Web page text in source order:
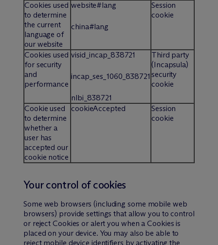
Cookies used
to determine
the current
language of
our website
website#lang
china#lang
Session
cookie
Cookies used
for security
and
performance
visid_incap_838721
incap_ses_1060_838721
nlbi_838721
Third party
(Incapsula)
security
cookie
Cookie used
to determine
whether a
user has
accepted our
cookie notice
cookieAccepted
Session
cookie
Your control of cookies
Some web browsers (including some mobile web
browsers) provide settings that allow you to control
or reject Cookies or alert you when a Cookies is
placed on your device. You may also be able to
reject mobile device identifiers by activating the